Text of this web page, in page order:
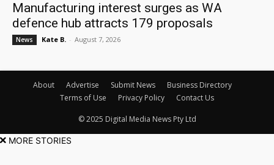
Manufacturing interest surges as WA
defence hub attracts 179 proposals
News Kate B. - August 7, 2026
About Advertise Submit News
Business Directory
Terms of Use
Privacy Policy Contact Us
© 2025 Digital Media News Pty Ltd
MORE STORIES